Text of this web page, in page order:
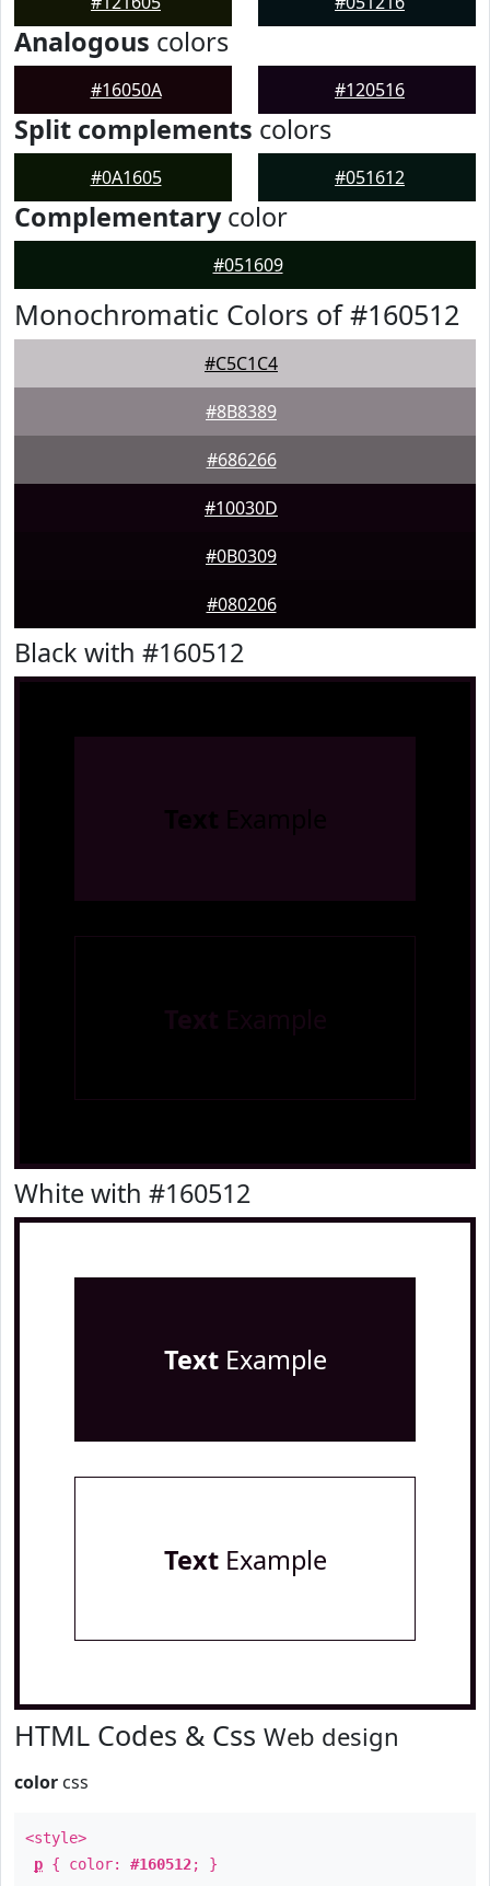
Analogous colors
#16050A #120516
Split complements colors
#0A1605 #051612
Complementarycolor
#051609
Monochromatic Colors of #160512
#C5C1C4
#8B8389
#686266
#10030D
#0B0309
#080206
Black with #160512
White with #160512
TextExample
TextExample
HTML Codes & Css Web design
color css
<style>
p { color: #160512; }